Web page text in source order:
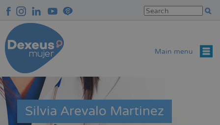
to
main
content
Main menu
Silvia Arevalo Martinez